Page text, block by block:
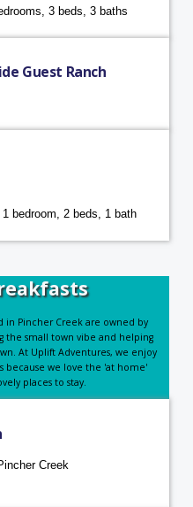
3 beds, 3 baths
Guest Ranch
bedroom, 2 beds, 1 bath
in Pincher Creek are owned by
the small town vibe and helping
At Uplift Adventures, we enjoy
because we love the 'at home'
places to stay.
Creek